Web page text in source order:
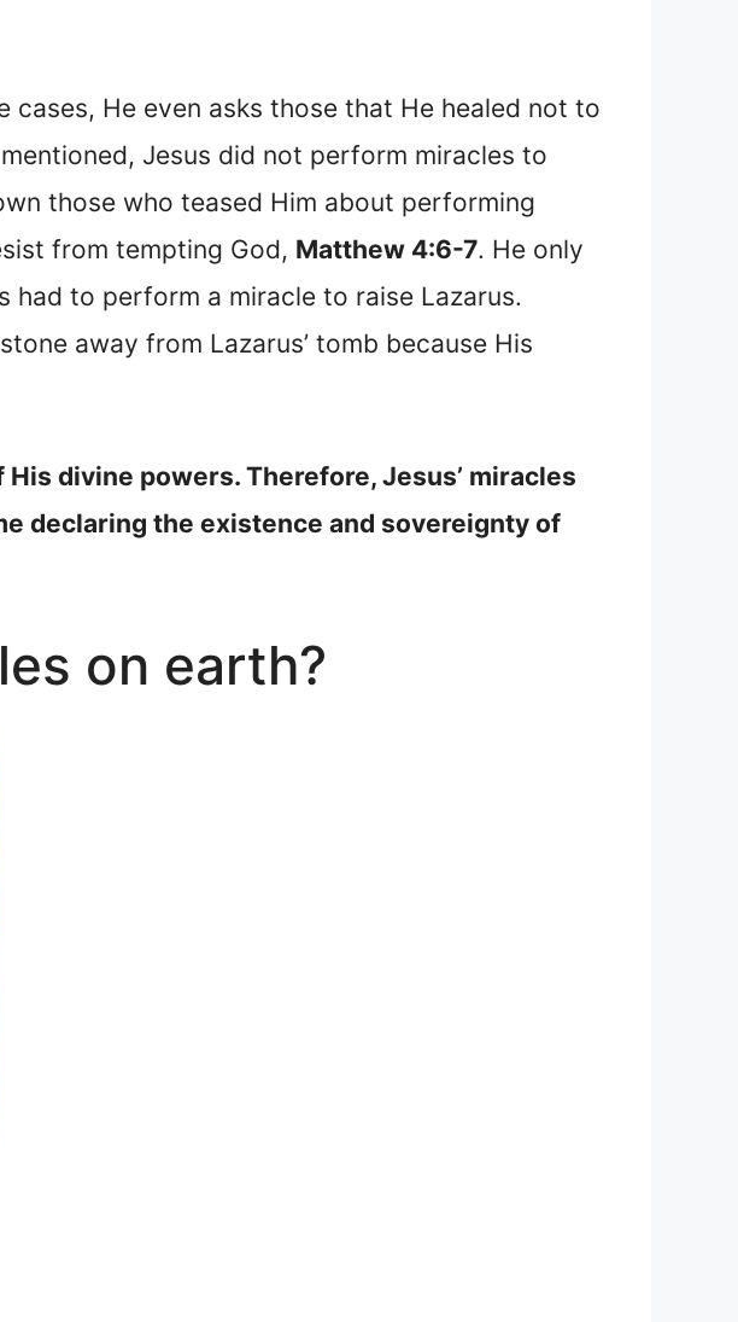
He even asks those that He healed not to
Jesus did not perform miracles to
those who teased Him about performing
from tempting God, Matthew 4:6-7. He only
had to perform a miracle to raise Lazarus.
away from Lazarus’ tomb because His
divine powers. Therefore, Jesus’ miracles
declaring the existence and sovereignty of
on earth?